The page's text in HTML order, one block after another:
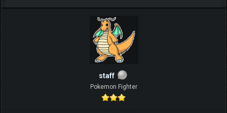
staff
Pokemon Fighter